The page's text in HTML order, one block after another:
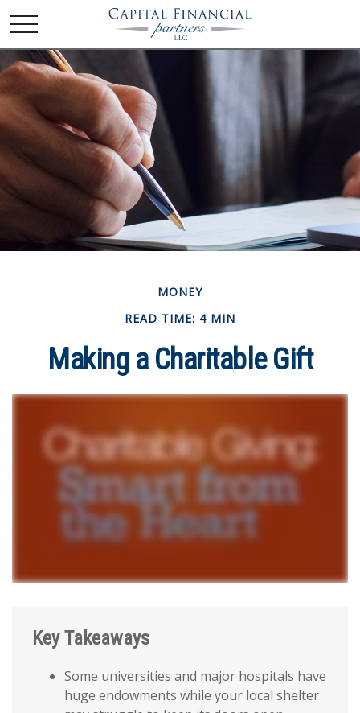
MONEY
READ TIME: 4 MIN
Making a Charitable Gift
Key Takeaways
Some universities and major hospitals have
huge endowments while your local shelter